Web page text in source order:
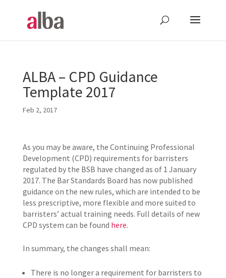
ALBA – CPD Guidance
Template 2017
Feb 2, 2017
As you may be aware, the Continuing Professional
Development (CPD) requirements for barristers
regulated by the BSB have changed as of 1 January
2017. The Bar Standards Board has now published
guidance on the new rules, which are intended to be
less prescriptive, more flexible and more suited to
barristers’ actual training needs. Full details of new
CPD system can be found here.
In summary, the changes shall mean:
There is no longer a requirement for barristers to